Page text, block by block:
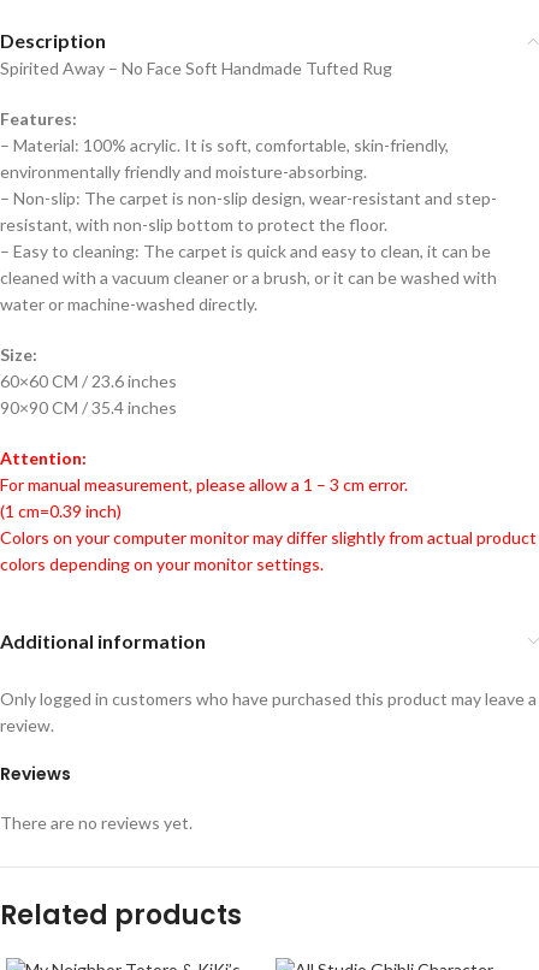
Description
Spirited Away – No Face Soft Handmade Tufted Rug
Features:
– Material: 100% acrylic. It is soft, comfortable, skin-friendly,
environmentally friendly and moisture-absorbing.
– Non-slip: The carpet is non-slip design, wear-resistant and step-
resistant, with non-slip bottom to protect the floor.
– Easy to cleaning: The carpet is quick and easy to clean, it can be
cleaned with a vacuum cleaner or a brush, or it can be washed with
water or machine-washed directly.
Size:
60×60 CM / 23.6 inches
90×90 CM / 35.4 inches
Attention:
For manual measurement, please allow a 1 – 3 cm error.
(1 cm=0.39 inch)
Colors on your computer monitor may differ slightly from actual product
colors depending on your monitor settings.
Additional information
Reviews
There are no reviews yet.
Only logged in customers who have purchased this product may leave a
review.
Related products